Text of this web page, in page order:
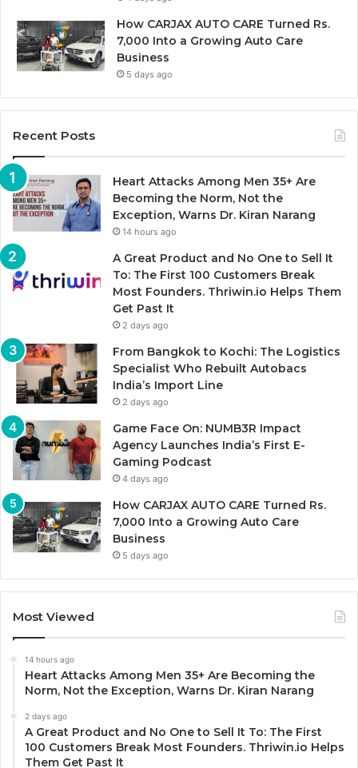
How CARJAX AUTO CARE Turned Rs.
7,000 Into a Growing Auto Care
Business
5 days ago
Recent Posts
Heart Attacks Among Men 35+ Are
Becoming the Norm, Not the
Exception, Warns Dr. Kiran Narang
14 hours ago
A Great Product and No One to Sell It
To: The First 100 Customers Break
Most Founders. Thriwin.io Helps Them
Get Past It
2 days ago
From Bangkok to Kochi: The Logistics
Specialist Who Rebuilt Autobacs
India’s Import Line
2 days ago
Game Face On: NUMB3R Impact
Agency Launches India’s First E-
Gaming Podcast
4 days ago
How CARJAX AUTO CARE Turned Rs.
7,000 Into a Growing Auto Care
Business
5 days ago
Most Viewed
14 hours ago
Heart Attacks Among Men 35+ Are Becoming the
Norm, Not the Exception, Warns Dr. Kiran Narang
2 days ago
A Great Product and No One to Sell It To: The First
100 Customers Break Most Founders. Thriwin.io Helps
Them Get Past It